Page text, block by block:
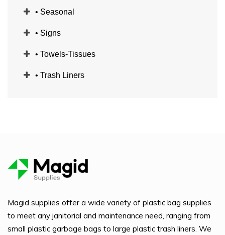
• Seasonal
• Signs
• Towels-Tissues
• Trash Liners
Magid supplies offer a wide variety of plastic bag supplies
to meet any janitorial and maintenance need, ranging from
small plastic garbage bags to large plastic trash liners. We